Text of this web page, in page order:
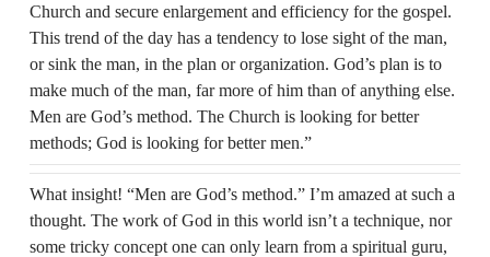
Church and secure enlargement and efficiency for the gospel.
This trend of the day has a tendency to lose sight of the man,
or sink the man, in the plan or organization. God’s plan is to
make much of the man, far more of him than of anything else.
Men are God’s method. The Church is looking for better
methods; God is looking for better men.”
What insight! “Men are God’s method.” I’m amazed at such a
thought. The work of God in this world isn’t a technique, nor
some tricky concept one can only learn from a spiritual guru,